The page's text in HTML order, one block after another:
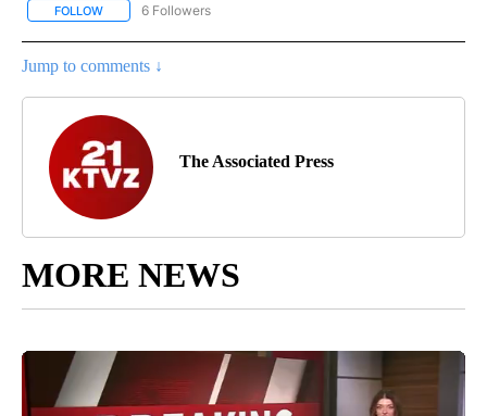
FOLLOW FOLLOW "AP NATIONAL NEWS" TO RECEIVE NOTIFICATIONS
6 Followers
Jump to comments ↓
The Associated Press
MORE NEWS